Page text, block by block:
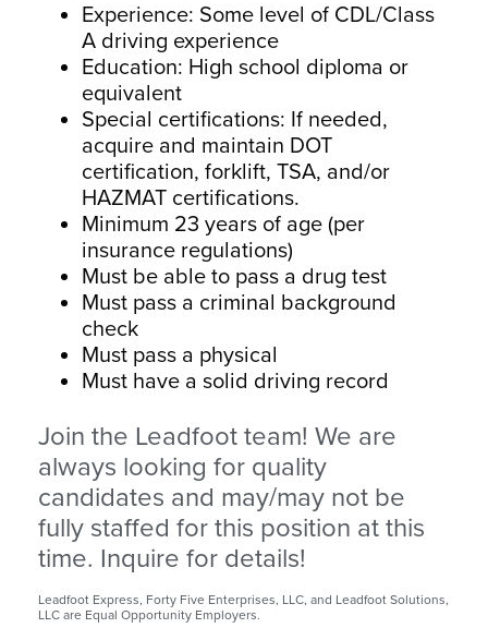
Experience: Some level of CDL/Class
A driving experience
Education: High school diploma or
equivalent
Special certifications: If needed,
acquire and maintain DOT
certification, forklift, TSA, and/or
HAZMAT certifications.
Minimum 23 years of age (per
insurance regulations)
Must be able to pass a drug test
Must pass a criminal background
check
Must pass a physical
Must have a solid driving record
Join the Leadfoot team! We are
always looking for quality
candidates and may/may not be
fully staffed for this position at this
time. Inquire for details!
Leadfoot Express, Forty Five Enterprises, LLC, and Leadfoot Solutions,
LLC are Equal Opportunity Employers.